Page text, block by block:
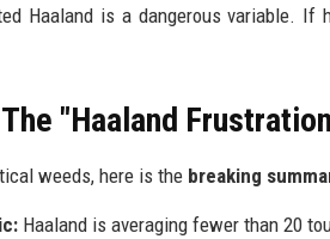
Haaland is a dangerous variable.
"Haaland
weeds, here is the breaking
Haaland is averaging fewer than 20